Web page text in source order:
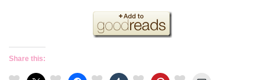
Share this: